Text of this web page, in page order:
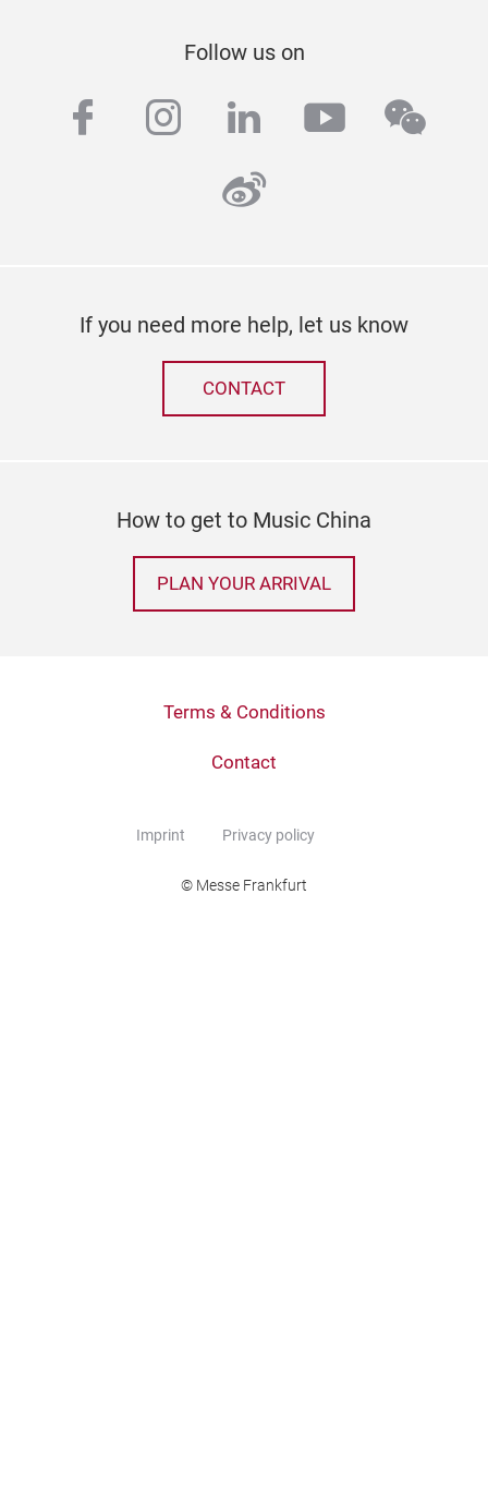
Follow us on
facebook
instagram
linkedinyoutube
weibo
If you need more help, let us know
CONTACT
How to get to Music China
PLAN YOUR ARRIVAL
Terms & Conditions
Contact
Imprint Privacy policy
© Messe Frankfurt